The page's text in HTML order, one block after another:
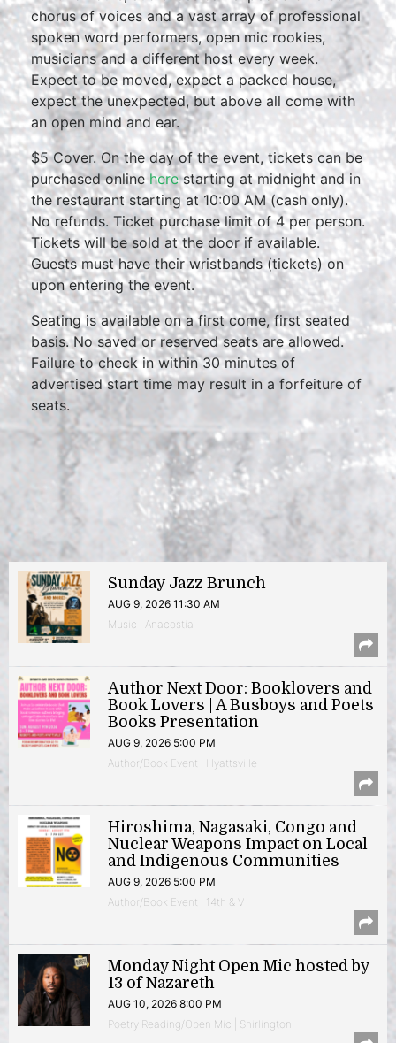
chorus of voices and a vast array of professional
spoken word performers, open mic rookies,
musicians and a different host every week.
Expect to be moved, expect a packed house,
expect the unexpected, but above all come with
an open mind and ear.
$5 Cover. On the day of the event, tickets can be
purchased onlineherestarting at midnight and in
the restaurant starting at 10:00 AM (cash only).
No refunds. Ticket purchase limit of 4 per person.
Tickets will be sold at the door if available.
Guests must have their wristbands (tickets) on
upon entering the event.
Seating is available on a first come, first seated
basis. No saved or reserved seats are allowed.
Failure to check in within 30 minutes of
advertised start time may result in a forfeiture of
seats.
Sunday Jazz Brunch
AUG 9, 2026 11:30 AM
Music | Anacostia
Author Next Door: Booklovers and
Book Lovers | A Busboys and Poets
Books Presentation
AUG 9, 2026 5:00 PM
Author/Book Event | Hyattsville
Hiroshima, Nagasaki, Congo and
Nuclear Weapons Impact on Local
and Indigenous Communities
AUG 9, 2026 5:00 PM
Author/Book Event | 14th & V
Monday Night Open Mic hosted by
13 of Nazareth
AUG 10, 2026 8:00 PM
Poetry Reading/Open Mic | Shirlington